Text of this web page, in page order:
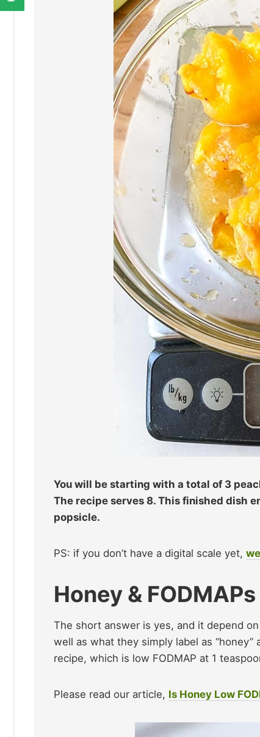
You will be starting with a total of 3
The recipe serves 8. This finished dish
popsicle.
PS: if you don’t have a digital scale yet,
Honey & FODMAPs
The short answer is yes, and it depend
well as what they simply label as
recipe, which is low FODMAP at 1
Please read our article, Is Honey Low